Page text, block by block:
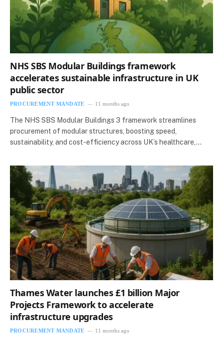
NHS SBS Modular Buildings framework
accelerates sustainable infrastructure in UK
public sector
PROCUREMENT MANDATE 11 months ago
The NHS SBS Modular Buildings 3 framework streamlines
procurement of modular structures, boosting speed,
sustainability, and cost-efficiency across UK’s healthcare,…
Thames Water launches £1 billion Major
Projects Framework to accelerate
infrastructure upgrades
PROCUREMENT MANDATE 11 months ago